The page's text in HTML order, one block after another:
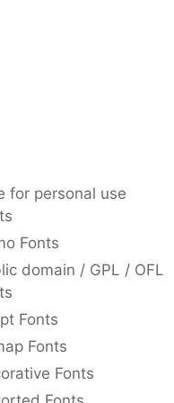
for personal use
Fonts
domain / GPL / OFL
Fonts
Fonts
Fonts